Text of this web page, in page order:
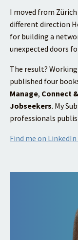
I moved from
different direction
for building a
unexpected doors
The result?
published four
Manage, Connect
Jobseekers. My
professionals
Find me on LinkedIn